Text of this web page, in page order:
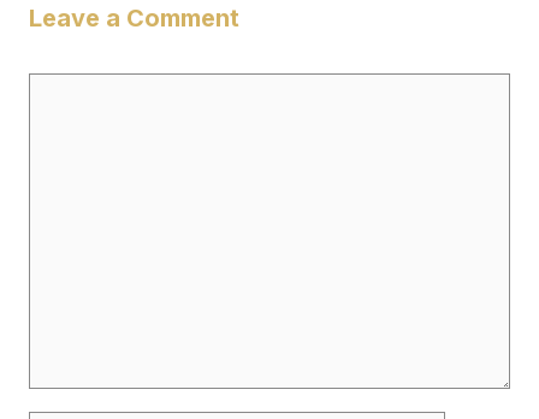
Leave a Comment